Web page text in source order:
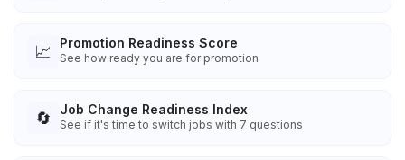
📈 Promotion Readiness Score
See how ready you are for promotion
🔄 Job Change Readiness Index
See if it's time to switch jobs with 7 questions